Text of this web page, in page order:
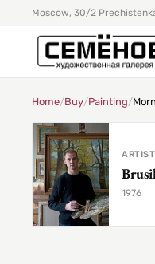
Moscow, 30/2
Home/Buy/Painting/
ARTIST
1976